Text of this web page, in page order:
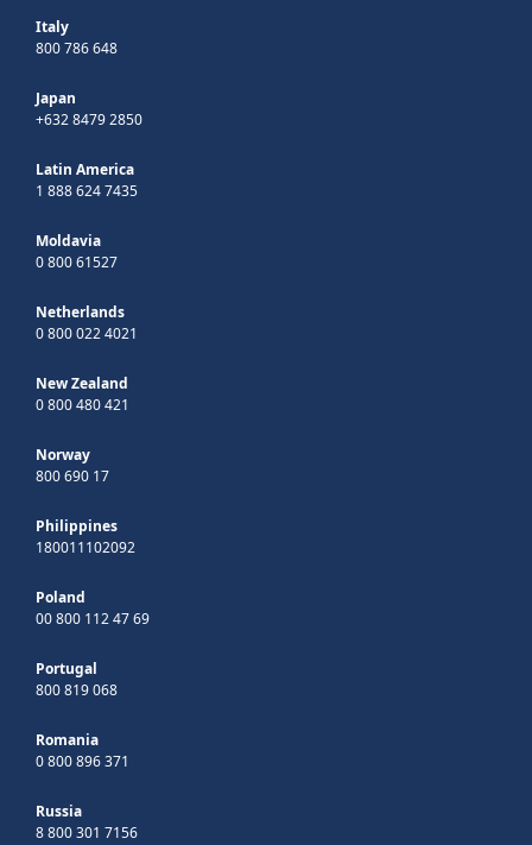
Italy
800 786 648
Japan
+632 8479 2850
Latin America
1 888 624 7435
Moldavia
0 800 61527
Netherlands
0 800 022 4021
New Zealand
0 800 480 421
Norway
800 690 17
Philippines
180011102092
Poland
00 800 112 47 69
Portugal
800 819 068
Romania
0 800 896 371
Russia
8 800 301 7156